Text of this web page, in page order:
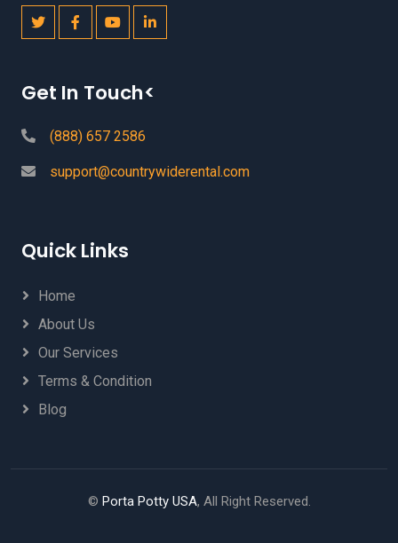
Get In Touch<
(888) 657 2586
support@countrywiderental.com
Quick Links
Home
About Us
Our Services
Terms & Condition
Blog
© Porta Potty USA, All Right Reserved.